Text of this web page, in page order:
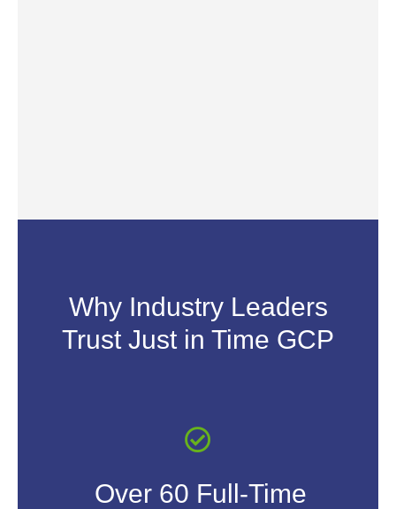
Why Industry Leaders
Trust Just in Time GCP
Over 60 Full-Time